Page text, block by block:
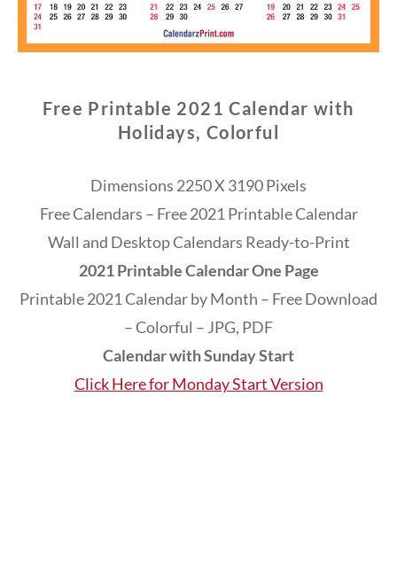
Free Printable 2021 Calendar with
Holidays, Colorful
Dimensions 2250 X 3190 Pixels
Free Calendars – Free 2021 Printable Calendar
Wall and Desktop Calendars Ready-to-Print
2021 Printable Calendar One Page
Printable 2021 Calendar by Month – Free Download
– Colorful – JPG, PDF
Calendar with Sunday Start
Click Here for Monday Start Version